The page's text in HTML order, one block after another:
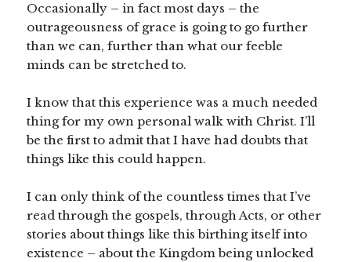
Occasionally – in fact most days – the
outrageousness of grace is going to go further
than we can, further than what our feeble
minds can be stretched to.
I know that this experience was a much needed
thing for my own personal walk with Christ. I’ll
be the first to admit that I have had doubts that
things like this could happen.
I can only think of the countless times that I’ve
read through the gospels, through Acts, or other
stories about things like this birthing itself into
existence – about the Kingdom being unlocked